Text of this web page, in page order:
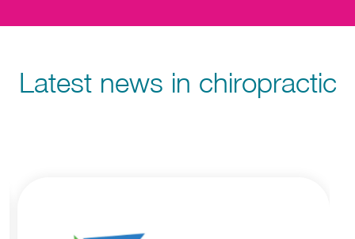
Latest news in chiropractic